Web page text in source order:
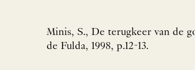
Minis, S., De terugkeer van de
de Fulda, 1998, p.12-13.